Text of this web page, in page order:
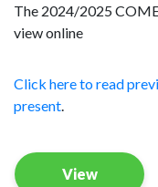
The 2024/2025
view online
Click here to read
present.
View